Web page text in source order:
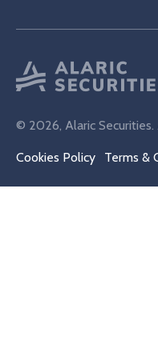
© 2026, Alaric Securities.
Cookies Policy Terms &